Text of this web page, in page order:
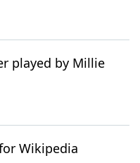
played by Millie
Wikipedia